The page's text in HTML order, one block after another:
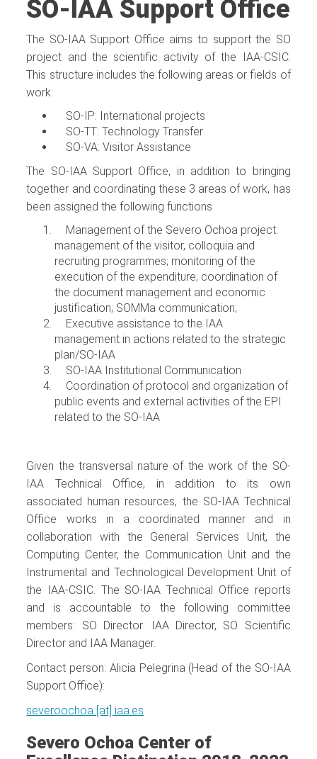
SO-IAA Support Office
The SO-IAA Support Office aims to support the SO
project and the scientific activity of the IAA-CSIC.
This structure includes the following areas or fields of
work:
SO-IP: International projects
SO-TT: Technology Transfer
SO-VA: Visitor Assistance
The SO-IAA Support Office, in addition to bringing
together and coordinating these 3 areas of work, has
been assigned the following functions
Management of the Severo Ochoa project:
management of the visitor, colloquia and
recruiting programmes; monitoring of the
execution of the expenditure; coordination of
the document management and economic
justification; SOMMa communication;
Executive assistance to the IAA
management in actions related to the strategic
plan/SO-IAA
SO-IAA Institutional Communication
Coordination of protocol and organization of
public events and external activities of the EPI
related to the SO-IAA
Given the transversal nature of the work of the SO-
IAA Technical Office, in addition to its own
associated human resources, the SO-IAA Technical
Office works in a coordinated manner and in
collaboration with the General Services Unit, the
Computing Center, the Communication Unit and the
Instrumental and Technological Development Unit of
the IAA-CSIC. The SO-IAA Technical Office reports
and is accountable to the following committee
members: SO Director: IAA Director, SO Scientific
Director and IAA Manager.
Contact person: Alicia Pelegrina (Head of the SO-IAA
Support Office):
severoochoa [at] iaa.es
Severo Ochoa Center of